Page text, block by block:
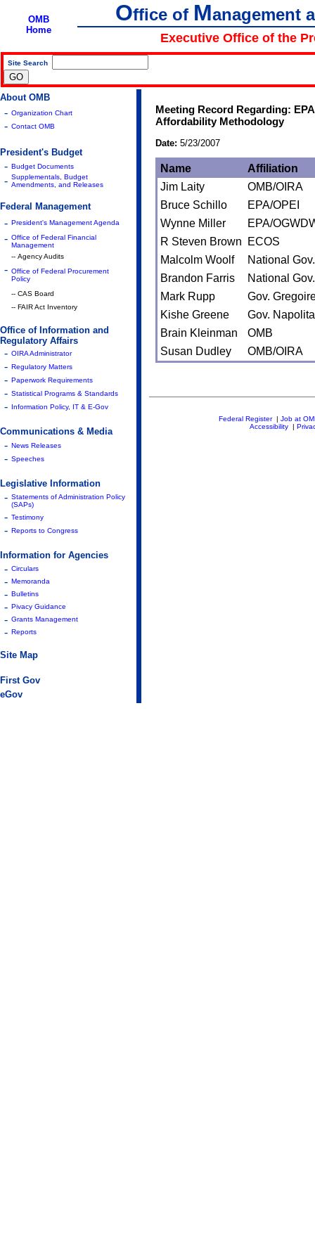
OMB
Home
Office of Management
Executive Office of the
Site Search
About OMB
- Organization Chart
- Contact OMB
President's Budget
- Budget Documents
- Supplementals, Budget
Amendments, and Releases
Federal Management
- President's Management Agenda
- Office of Federal Financial
Management
-- Agency Audits
- Office of Federal Procurement
Policy
-- CAS Board
-- FAIR Act Inventory
Office of Information and
Regulatory Affairs
- OIRA Administrator
- Regulatory Matters
- Paperwork Requirements
- Statistical Programs & Standards
- Information Policy, IT & E-Gov
Communications & Media
- News Releases
- Speeches
Legislative Information
- Statements of Administration Policy
(SAPs)
- Testimony
- Reports to Congress
Information for Agencies
- Circulars
- Memoranda
- Bulletins
- Pivacy Guidance
- Grants Management
- Reports
Site Map
First Gov
eGov
Meeting Record Regarding:
Affordability Methodology
Date: 5/23/2007
Name
Affiliation
Jim Laity
OMB/OIRA
Bruce Schillo
EPA/OPEI
Wynne Miller
EPA/
R Steven Brown
ECOS
Malcolm Woolf
National
Brandon Farris
National
Mark Rupp
Gov.
Kishe Greene
Gov.
Brain Kleinman
OMB
Susan Dudley
OMB/OIRA
Federal Register| Job at
Accessibility|